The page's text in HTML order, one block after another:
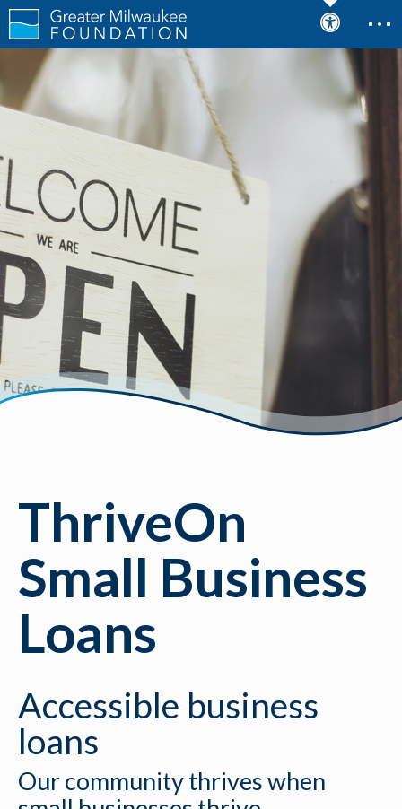
ThriveOn
Small Business
Loans
Accessible business
loans
Our community thrives when